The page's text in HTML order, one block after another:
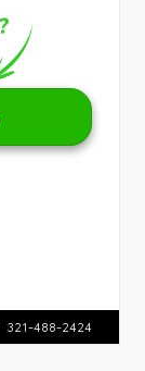
321-488-2424